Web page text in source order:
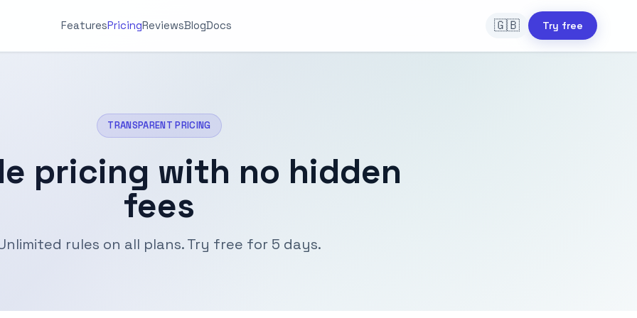
FeaturesPricingReviewsBlogDocs 🇬🇧 Try free
TRANSPARENT PRICING
pricing with no hidden
fees
rules on all plans. Try free for 5 days.